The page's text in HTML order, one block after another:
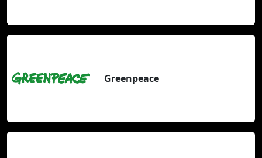
Greenpeace